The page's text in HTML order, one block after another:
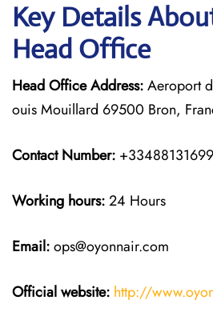
Key Details
Head Office
Head Office Address:Aeroport
ouis Mouillard 69500 Bron,
Contact Number: +33488131699
Working hours:24 Hours
Email:ops@oyonnair.com
Official website: http://